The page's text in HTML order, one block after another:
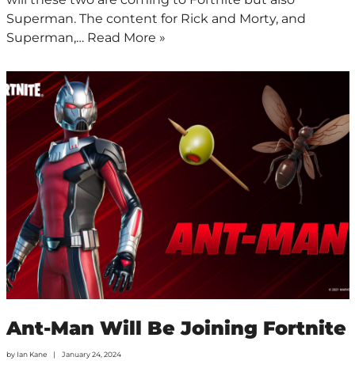
Superman. The content for Rick and Morty, and
Superman,… Read More »
Ant-Man Will Be Joining Fortnite
by Ian Kane January 24, 2024